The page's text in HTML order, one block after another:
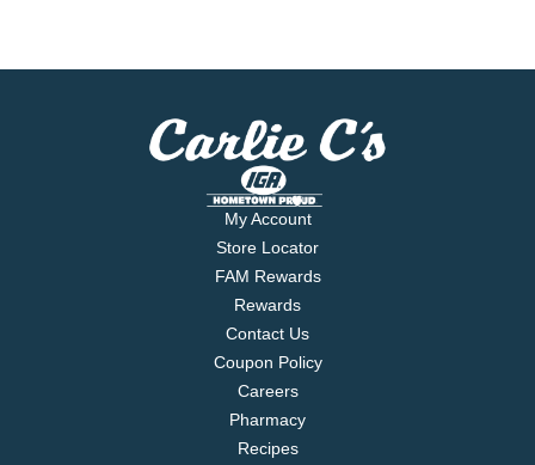
My Account
Store Locator
FAM Rewards
Rewards
Contact Us
Coupon Policy
Careers
Pharmacy
Recipes